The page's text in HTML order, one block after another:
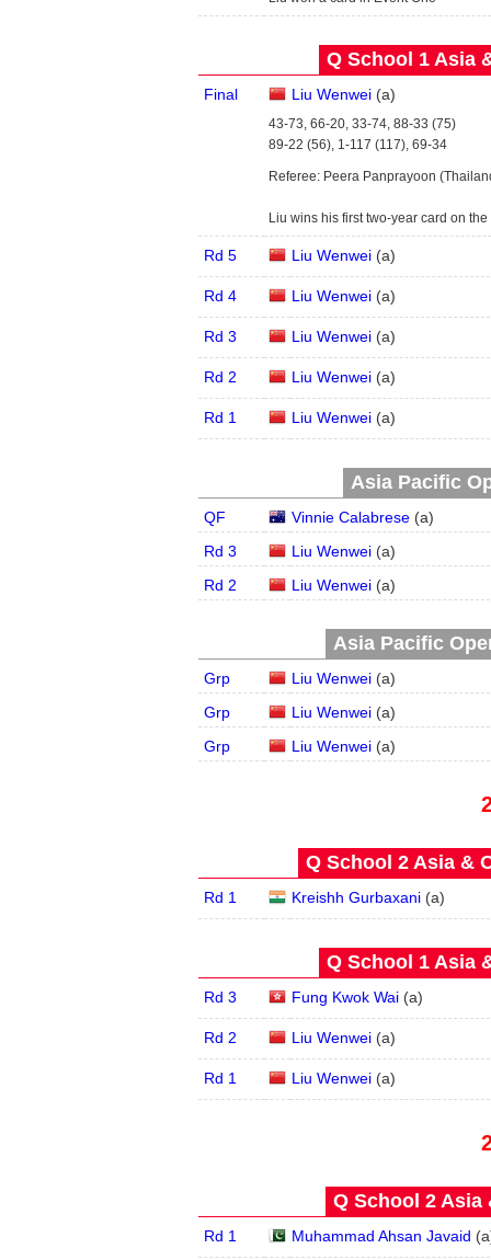
Q School 1 Asia
Final Liu Wenwei (a)
43-73, 66-20, 33-74, 88-33 (75)
89-22 (56), 1-117 (117), 69-34
Referee: Peera Panprayoon
Liu wins his first two-year card on
Rd 5 Liu Wenwei (a)
Rd 4 Liu Wenwei (a)
Rd 3 Liu Wenwei (a)
Rd 2 Liu Wenwei (a)
Rd 1 Liu Wenwei (a)
Asia Pacific
QF Vinnie Calabrese (a)
Rd 3
Liu Wenwei (a)
Rd 2
Liu Wenwei (a)
Asia Pacific
Grp Liu Wenwei (a)
Grp
Liu Wenwei (a)
Grp
Liu Wenwei (a)
Q School 2 Asia &
Rd 1 Kreishh Gurbaxani (a)
Q School 1 Asia
Rd 3 Fung Kwok Wai (a)
Rd 2 Liu Wenwei (a)
Rd 1 Liu Wenwei (a)
Q School 2 Asia
Rd 1 Muhammad Ahsan Javaid (a